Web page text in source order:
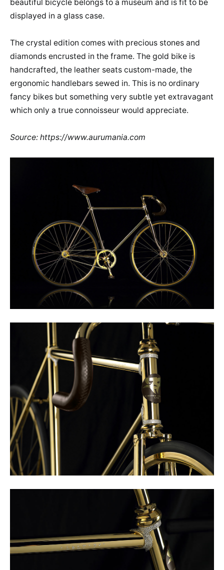
beautiful bicycle belongs to a museum and is fit to be
displayed in a glass case.
The crystal edition comes with precious stones and
diamonds encrusted in the frame. The gold bike is
handcrafted, the leather seats custom-made, the
ergonomic handlebars sewed in. This is no ordinary
fancy bikes but something very subtle yet extravagant
which only a true connoisseur would appreciate.
Source: https://www.aurumania.com